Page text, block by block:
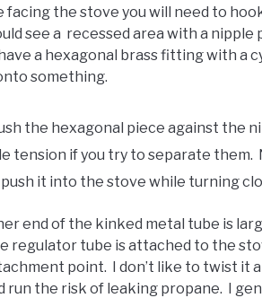
facing the stove you will need to
see a recessed area with a
a hexagonal brass fitting with a
something.
the hexagonal piece against the
tension if you try to separate
it into the stove while turning
end of the kinked metal tube is
regulator tube is attached to the
point. I don’t like to twist it
run the risk of leaking propane. I